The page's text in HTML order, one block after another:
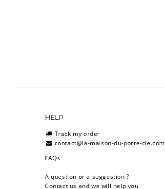
HELP
Track my order
contact@la-maison-du-porte-cle.com
FAQs
A question or a suggestion ?
Contact us and we will help you